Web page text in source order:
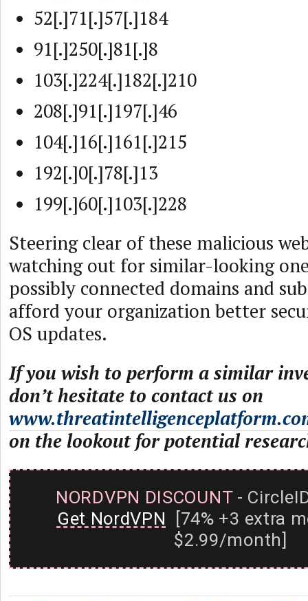
52[.]71[.]57[.]184
91[.]250[.]81[.]8
103[.]224[.]182[.]210
208[.]91[.]197[.]46
104[.]16[.]161[.]215
192[.]0[.]78[.]13
199[.]60[.]103[.]228
Steering clear of these malicious
watching out for similar-looking
possibly connected domains and
afford your organization better
OS updates.
If you wish to perform a similar
don’t hesitate to contact us on
on the lookout for potential
NORDVPN DISCOUNT-
Get NordVPN [74% +3 extra
$2.99/month]